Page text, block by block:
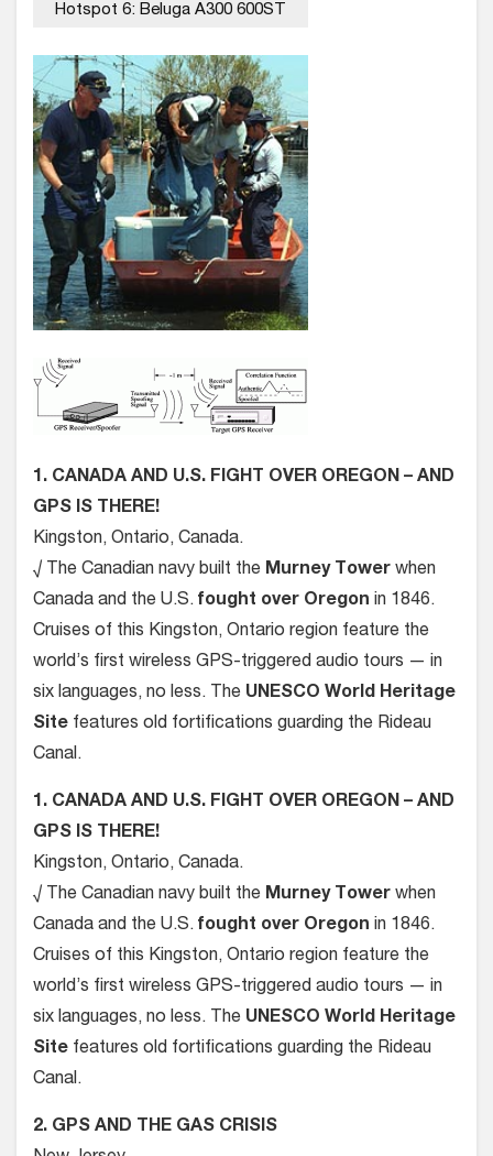
Hotspot 6: Beluga A300 600ST
1. CANADA AND U.S. FIGHT OVER OREGON – AND
GPS IS THERE!
Kingston, Ontario, Canada.
√ The Canadian navy built the Murney Tower when
Canada and the U.S. fought over Oregon in 1846.
Cruises of this Kingston, Ontario region feature the
world’s first wireless GPS-triggered audio tours — in
six languages, no less. The UNESCO World Heritage
Site features old fortifications guarding the Rideau
Canal.
1. CANADA AND U.S. FIGHT OVER OREGON – AND
GPS IS THERE!
Kingston, Ontario, Canada.
√ The Canadian navy built the Murney Tower when
Canada and the U.S. fought over Oregon in 1846.
Cruises of this Kingston, Ontario region feature the
world’s first wireless GPS-triggered audio tours — in
six languages, no less. The UNESCO World Heritage
Site features old fortifications guarding the Rideau
Canal.
2. GPS AND THE GAS CRISIS